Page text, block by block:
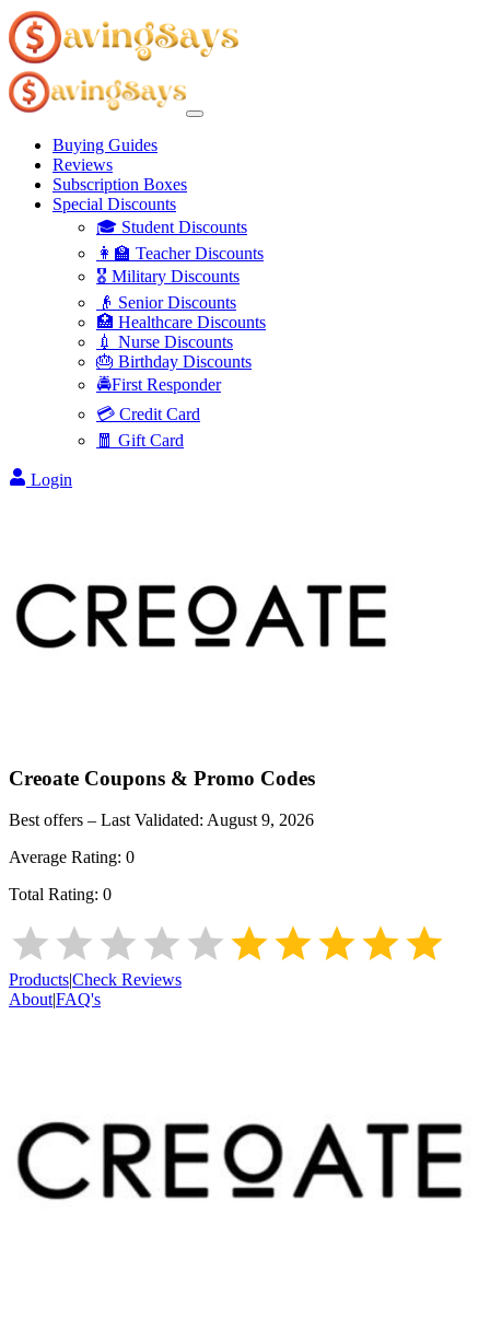
Buying Guides
Reviews
Subscription Boxes
Special Discounts
🎓 Student Discounts
👩‍🏫 Teacher Discounts
🎖️ Military Discounts
👴 Senior Discounts
🏥 Healthcare Discounts
💉 Nurse Discounts
🎂 Birthday Discounts
🚔First Responder
💳 Credit Card
🧧 Gift Card
Login
Creoate Coupons & Promo Codes
Best offers – Last Validated: August 9, 2026
Average Rating: 0
Total Rating: 0
Products|Check Reviews
About|FAQ's